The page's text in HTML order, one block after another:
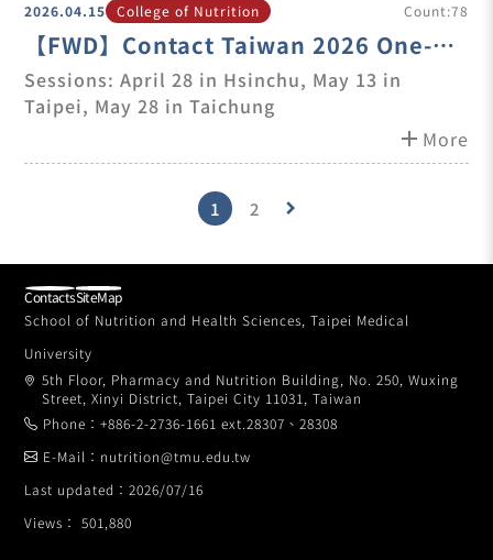
2026.04.15 College of Nutrition Count:78
【FWD】Contact Taiwan 2026 One-
on-One Employment Meetings
Sessions: April 28 in Hsinchu, May 13 in
Taipei, May 28 in Taichung
add More
1 2 keyboard_arrow_right
School of Nutrition and Health Sciences, Taipei Medical
University
5th Floor, Pharmacy and Nutrition Building, No. 250, Wuxing
Street, Xinyi District, Taipei City 11031, Taiwan
Phone：+886-2-2736-1661 ext.28307、28308
Views： 501,880
E-Mail：nutrition@tmu.edu.tw
Last updated：2026/07/16
ContactsSiteMap